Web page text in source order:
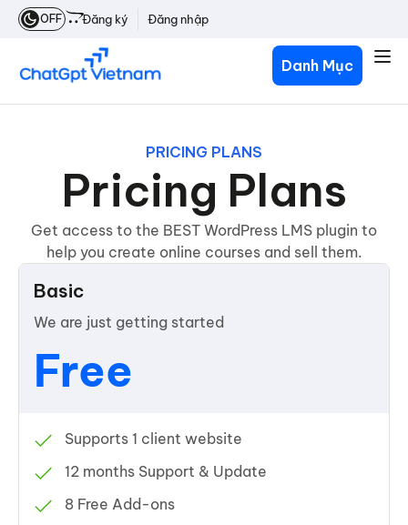
OFF Đăng ký Đăng nhập
Danh Mục
PRICING PLANS
Pricing Plans
Get access to the BEST WordPress LMS plugin to
help you create online courses and sell them.
Basic
We are just getting started
Free
Supports 1 client website
12 months Support & Update
8 Free Add-ons